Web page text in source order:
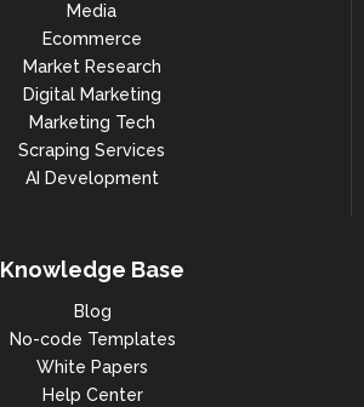
Media
Ecommerce
Market Research
Digital Marketing
Marketing Tech
Scraping Services
AI Development
Knowledge Base
Blog
No-code Templates
White Papers
Help Center